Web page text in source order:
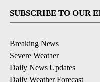
SUBSCRIBE TO OUR
Breaking News
Severe Weather
Daily News Updates
Daily Weather Forecast